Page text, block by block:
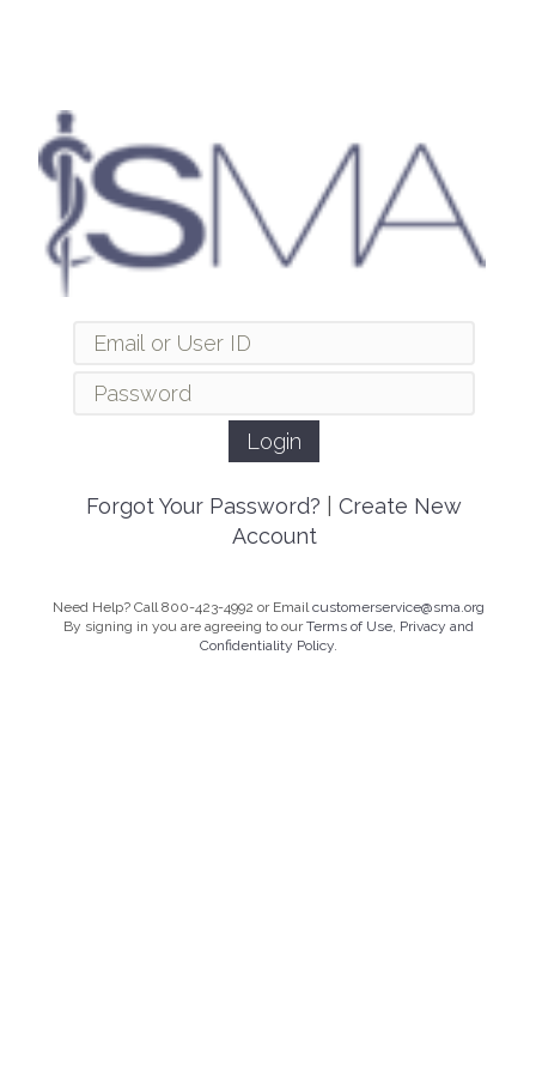
Forgot Your Password?
Create New
Account
Need Help? Call 800-423-4992 or Emailcustomerservice@sma.org
By signing in you are agreeing to ourTerms of Use, Privacy and
Confidentiality Policy.